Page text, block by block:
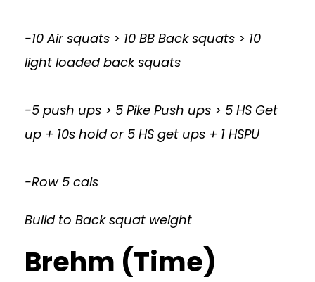
-10 Air squats > 10 BB Back squats > 10
light loaded back squats
-5 push ups > 5 Pike Push ups > 5 HS Get
up + 10s hold or 5 HS get ups + 1 HSPU
-Row 5 cals
Build to Back squat weight
Brehm (Time)